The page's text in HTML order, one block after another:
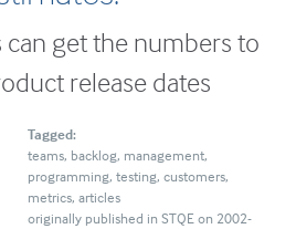
can get the numbers to
release dates
Tagged:
teams backlog management
programming testing customers
metrics articles
originally published in STQE on 2002-